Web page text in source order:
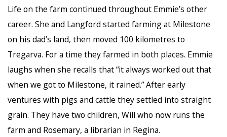
Life on the farm continued throughout Emmie’s other
career. She and Langford started farming at Milestone
on his dad’s land, then moved 100 kilometres to
Tregarva. For a time they farmed in both places. Emmie
laughs when she recalls that “it always worked out that
when we got to Milestone, it rained.” After early
ventures with pigs and cattle they settled into straight
grain. They have two children, Will who now runs the
farm and Rosemary, a librarian in Regina.